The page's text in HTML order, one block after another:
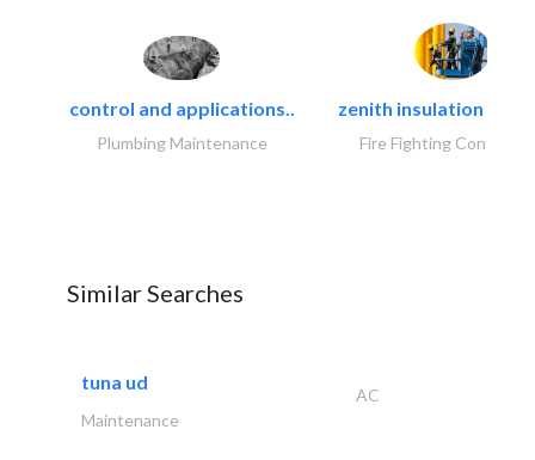
control and applications..
Plumbing Maintenance
zenith insulation
Fire Fighting
Similar Searches
tuna ud
AC
Maintenance